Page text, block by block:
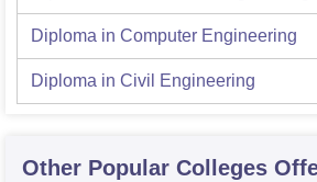
Diploma in Computer Engineering
Diploma in Civil Engineering
Other Popular Colleges